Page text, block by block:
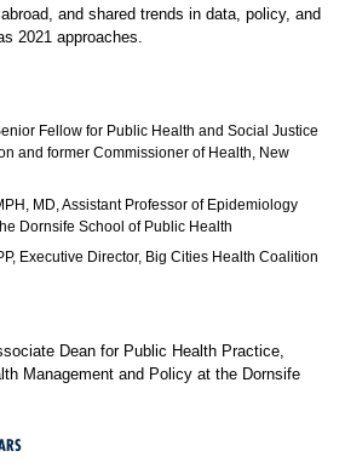
and shared trends in data, policy, and
2021 approaches.
Fellow for Public Health and Social Justice
and former Commissioner of Health, New
MD, Assistant Professor of Epidemiology
Dornsife School of Public Health
Executive Director, Big Cities Health Coalition
Dean for Public Health Practice,
Management and Policy at the Dornsife